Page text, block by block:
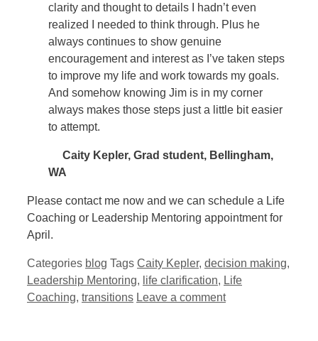
clarity and thought to details I hadn’t even
realized I needed to think through. Plus he
always continues to show genuine
encouragement and interest as I’ve taken steps
to improve my life and work towards my goals.
And somehow knowing Jim is in my corner
always makes those steps just a little bit easier
to attempt.
Caity Kepler, Grad student, Bellingham,
WA
Please contact me now and we can schedule a Life
Coaching or Leadership Mentoring appointment for
April.
Categories blog Tags Caity Kepler, decision making,
Leadership Mentoring, life clarification, Life
Coaching, transitions Leave a comment